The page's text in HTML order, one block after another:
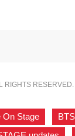
RIGHTS
On Stage